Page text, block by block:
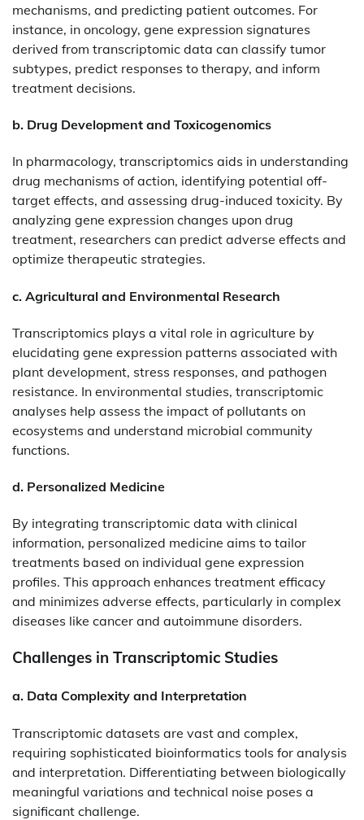
mechanisms, and predicting patient outcomes. For
instance, in oncology, gene expression signatures
derived from transcriptomic data can classify tumor
subtypes, predict responses to therapy, and inform
treatment decisions.​
b. Drug Development and Toxicogenomics
In pharmacology, transcriptomics aids in understanding
drug mechanisms of action, identifying potential off-
target effects, and assessing drug-induced toxicity. By
analyzing gene expression changes upon drug
treatment, researchers can predict adverse effects and
optimize therapeutic strategies.​
c. Agricultural and Environmental Research
Transcriptomics plays a vital role in agriculture by
elucidating gene expression patterns associated with
plant development, stress responses, and pathogen
resistance. In environmental studies, transcriptomic
analyses help assess the impact of pollutants on
ecosystems and understand microbial community
functions.​
d. Personalized Medicine
By integrating transcriptomic data with clinical
information, personalized medicine aims to tailor
treatments based on individual gene expression
profiles. This approach enhances treatment efficacy
and minimizes adverse effects, particularly in complex
diseases like cancer and autoimmune disorders.​
Challenges in Transcriptomic Studies
a. Data Complexity and Interpretation
Transcriptomic datasets are vast and complex,
requiring sophisticated bioinformatics tools for analysis
and interpretation. Differentiating between biologically
meaningful variations and technical noise poses a
significant challenge.​